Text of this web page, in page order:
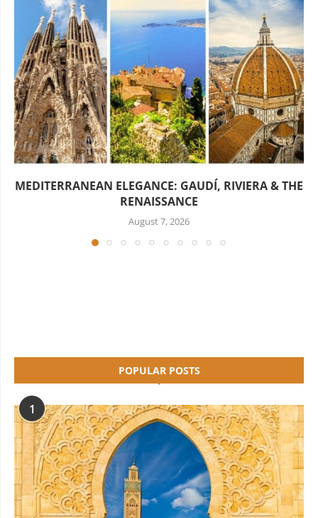
MEDITERRANEAN ELEGANCE: GAUDÍ, RIVIERA & THE
RENAISSANCE
August 7, 2026
POPULAR POSTS
1